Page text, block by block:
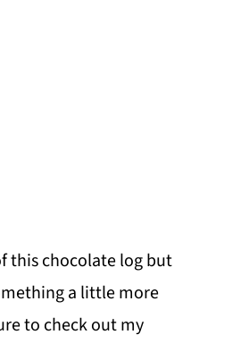
this chocolate log but
a little more
to check out my